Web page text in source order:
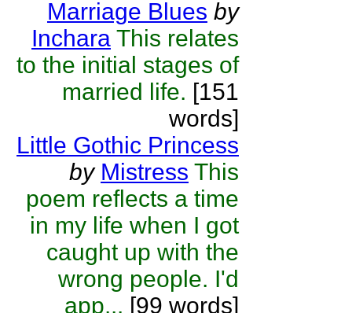
Marriage Blues by
Inchara This relates
to the initial stages of
married life. [151
words]
Little Gothic Princess
by Mistress This
poem reflects a time
in my life when I got
caught up with the
wrong people. I'd
app... [99 words]